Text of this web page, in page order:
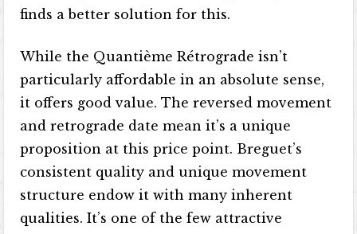
finds a better solution for this.
While the Quantième Rétrograde isn’t
particularly affordable in an absolute sense,
it offers good value. The reversed movement
and retrograde date mean it’s a unique
proposition at this price point. Breguet’s
consistent quality and unique movement
structure endow it with many inherent
qualities. It’s one of the few attractive